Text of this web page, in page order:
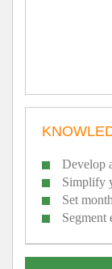
Develop
Simplify
Set
Segment